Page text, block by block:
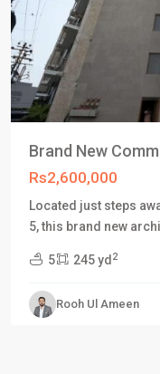
Brand New
Rs2,600,000
Located just steps
5, this brand new
5 245 yd 2
Rooh Ul Ameen